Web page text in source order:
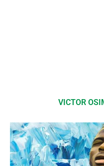
VICTOR